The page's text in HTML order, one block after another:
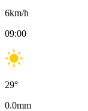
6km/h
09:00
29°
0.0mm